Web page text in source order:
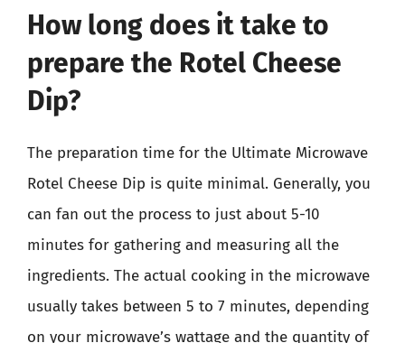
How long does it take to
prepare the Rotel Cheese
Dip?
The preparation time for the Ultimate Microwave
Rotel Cheese Dip is quite minimal. Generally, you
can fan out the process to just about 5-10
minutes for gathering and measuring all the
ingredients. The actual cooking in the microwave
usually takes between 5 to 7 minutes, depending
on your microwave’s wattage and the quantity of